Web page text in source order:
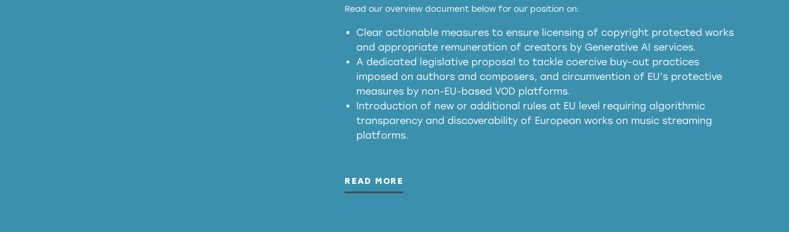
Read our overview document below for our position on:
Clear actionable measures to ensure licensing of copyright protected works
and appropriate remuneration of creators by Generative AI services.
A dedicated legislative proposal to tackle coercive buy-out practices
imposed on authors and composers, and circumvention of EU’s protective
measures by non-EU-based VOD platforms.
Introduction of new or additional rules at EU level requiring algorithmic
transparency and discoverability of European works on music streaming
platforms.
READ MORE
services operating in the EU
meaningful transparency obligations
presumption mechanism
harmful substitution effects of AI-
generated outputs